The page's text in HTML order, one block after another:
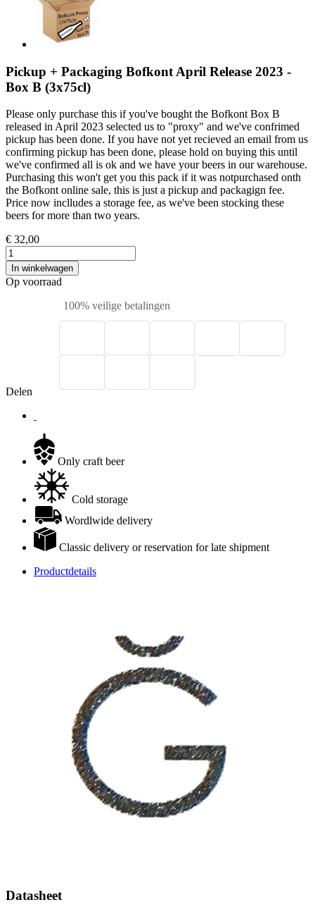
Pickup + Packaging Bofkont April Release 2023 -
Box B (3x75cl)
Please only purchase this if you've bought the Bofkont Box B
released in April 2023 selected us to "proxy" and we've confrimed
pickup has been done. If you have not yet recieved an email from us
confirming pickup has been done, please hold on buying this until
we've confirmed all is ok and we have your beers in our warehouse.
Purchasing this won't get you this pack if it was notpurchased onth
the Bofkont online sale, this is just a pickup and packagign fee.
Price now inclludes a storage fee, as we've been stocking these
beers for more than two years.
€ 32,00
In winkelwagen
Op voorraad
100% veilige betalingen
Delen
Only craft beer
Cold storage
Wordlwide delivery
Classic delivery or reservation for late shipment
Productdetails
Datasheet